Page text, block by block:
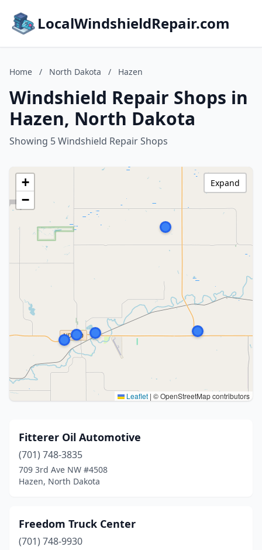
LocalWindshieldRepair.com
Home / North Dakota / Hazen
Windshield Repair Shops in
Hazen, North Dakota
Showing 5 Windshield Repair Shops
+
−
Leaflet | © OpenStreetMap contributors
Expand
Fitterer Oil Automotive
(701) 748-3835
709 3rd Ave NW #4508
Hazen, North Dakota
Freedom Truck Center
(701) 748-9930